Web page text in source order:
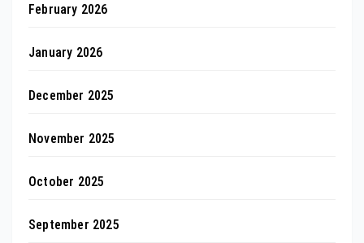
February 2026
January 2026
December 2025
November 2025
October 2025
September 2025